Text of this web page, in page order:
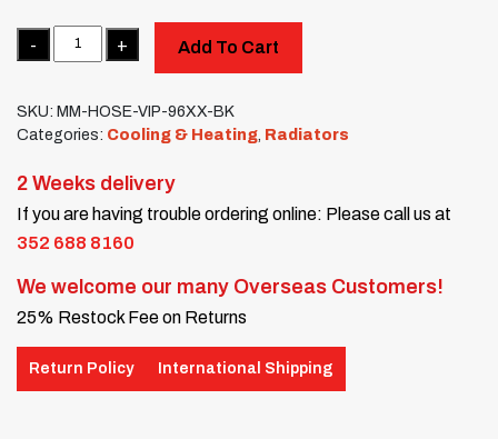
Quantity
Add To Cart
SKU: MM-HOSE-VIP-96XX-BK
Categories: Cooling & Heating Radiators
2 Weeks delivery
If you are having trouble ordering online: Please call us at
352 688 8160
We welcome our many Overseas Customers!
25% Restock Fee on Returns
Return Policy International Shipping